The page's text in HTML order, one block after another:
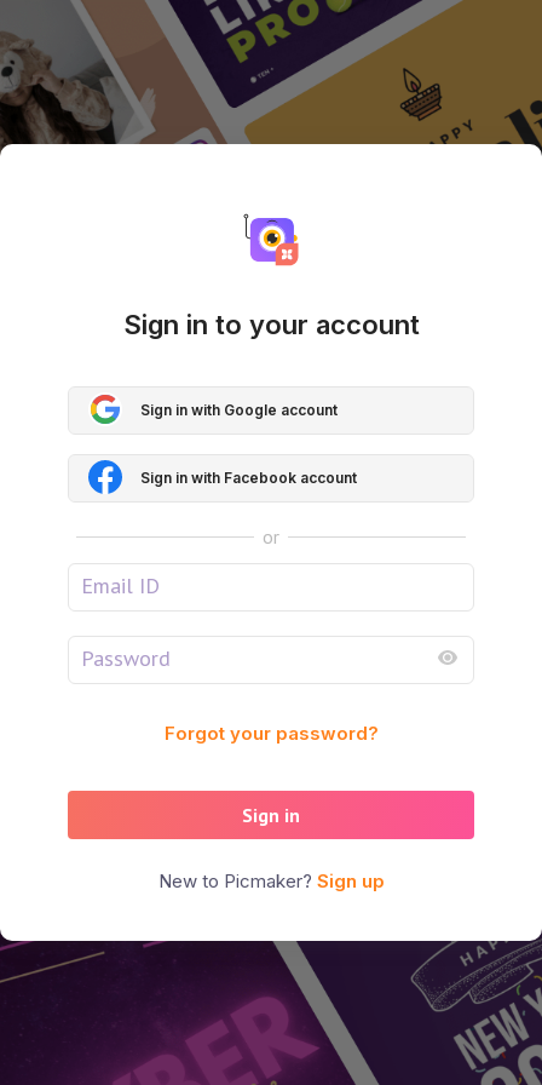
Sign in to your account
Sign in with Google account
Sign in with Facebook account
or
Forgot your password?
Sign in
New to Picmaker? Sign up